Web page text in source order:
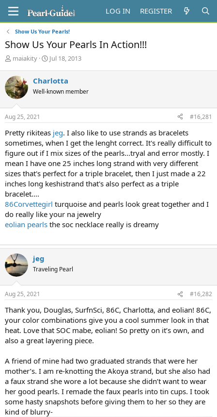
LOG IN REGISTER
Show Us Your Pearls!
Show Us Your Pearls In Action!!!
T
r
e
a
d
s
t
r
t
e
r
maiakity
S
r
t
a
Jul 18, 2013
Charlotta
Well-known member
Aug 25, 2021 #16,281
Pretty rikiteas jeg. I also like to use strands as bracelets
sometimes, when I get the lenght correct. It's really difficult to
figure out if I mix sizes of the pearls...tryal and error mostly. I
mean I have one 25 inches long strand with very different
sizes that's perfect for a triple bracelet, then I just made a 22
inches long keshistrand that's also perfect as a triple
bracelet....
86Corvettegirl turquoise and pearls look great together and I
do really like your na jewelry
eolian pearls the soc necklace really is dreamy
jeg
Traveling Pearl
Aug 25, 2021 #16,282
Thank you, Douglas, SurfnSci, 86C, Charlotta, and eolian! 86C,
your color combinations give you a cool summer look in that
heat. Love that SOC mabe, eolian! So pretty on it’s own, and
also a great layering piece.
A friend of mine had two graduated strands that were her
mother’s. I am re-knotting the Akoya strand, but she also had
a faux strand she wore a lot because she didn’t want to wear
her good pearls. I remade the faux pearls into tin cups. I took
some hasty snapshots before giving them to her so they are
kind of blurry-